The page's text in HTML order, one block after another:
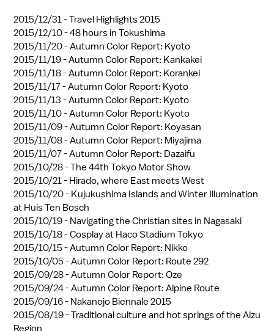
2015/12/31 -Travel Highlights 2015
2015/12/10 -48 hours in Tokushima
2015/11/20 -Autumn Color Report: Kyoto
2015/11/19 -Autumn Color Report: Kankakei
2015/11/18 -Autumn Color Report: Korankei
2015/11/17 -Autumn Color Report: Kyoto
2015/11/13 -Autumn Color Report: Kyoto
2015/11/10 -Autumn Color Report: Kyoto
2015/11/09 -Autumn Color Report: Koyasan
2015/11/08 -Autumn Color Report: Miyajima
2015/11/07 -Autumn Color Report: Dazaifu
2015/10/28 -The 44th Tokyo Motor Show
2015/10/21 - Hirado, where East meets West
2015/10/20 - Kujukushima Islands and Winter Illumination
at Huis Ten Bosch
2015/10/19 - Navigating the Christian sites in Nagasaki
2015/10/18 -Cosplay at Haco Stadium Tokyo
2015/10/15 -Autumn Color Report: Nikko
2015/10/05 -Autumn Color Report: Route 292
2015/09/28 -Autumn Color Report: Oze
2015/09/24 -Autumn Color Report: Alpine Route
2015/09/16 - Nakanojo Biennale 2015
2015/08/19 -Traditional culture and hot springs of the Aizu